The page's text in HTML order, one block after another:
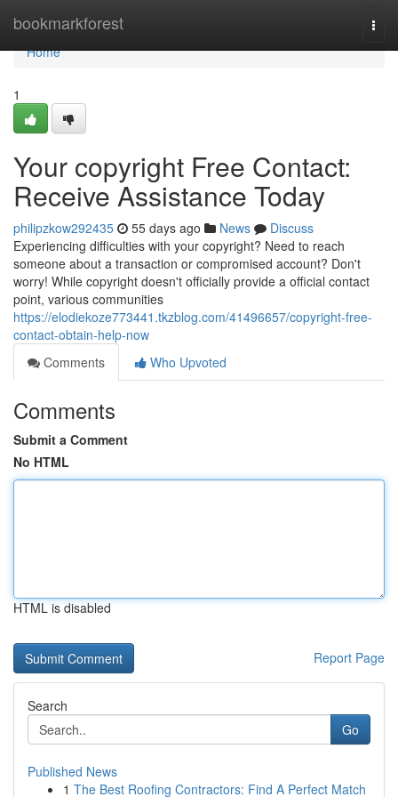
bookmarkforest
Home
Home
1
Your copyright Free Contact:
Receive Assistance Today
philipzkow292435 55 days ago News
Discuss
Experiencing difficulties with your copyright? Need to reach
someone about a transaction or compromised account? Don't
worry! While copyright doesn't officially provide a official contact
point, various communities
https://elodiekoze773441.tkzblog.com/41496657/copyright-free-
contact-obtain-help-now
Comments
Who Upvoted
Comments
Submit a Comment
No HTML
HTML is disabled
Report Page
Search
Go
Published News
1 The Best Roofing Contractors: Find A Perfect Match